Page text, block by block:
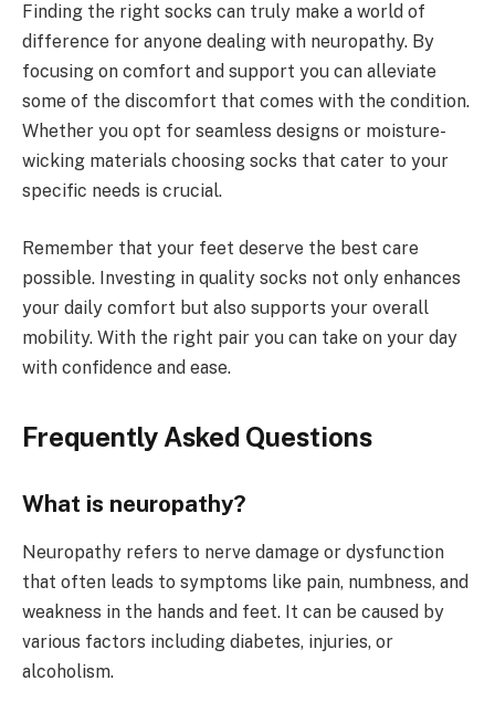
Finding the right socks can truly make a world of
difference for anyone dealing with neuropathy. By
focusing on comfort and support you can alleviate
some of the discomfort that comes with the condition.
Whether you opt for seamless designs or moisture-
wicking materials choosing socks that cater to your
specific needs is crucial.
Remember that your feet deserve the best care
possible. Investing in quality socks not only enhances
your daily comfort but also supports your overall
mobility. With the right pair you can take on your day
with confidence and ease.
Frequently Asked Questions
What is neuropathy?
Neuropathy refers to nerve damage or dysfunction
that often leads to symptoms like pain, numbness, and
weakness in the hands and feet. It can be caused by
various factors including diabetes, injuries, or
alcoholism.